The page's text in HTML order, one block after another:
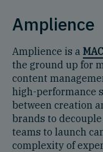
Amplience
Amplience is a
the ground up for
content
high-performance
between creation
brands to
teams to launch
complexity of